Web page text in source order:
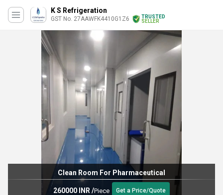
K S Refrigeration
GST No. 27AAWFK4410G1Z6
TRUSTED
SELLER
Clean Room For Pharmaceutical
260000 INR /Piece Get a Price/Quote